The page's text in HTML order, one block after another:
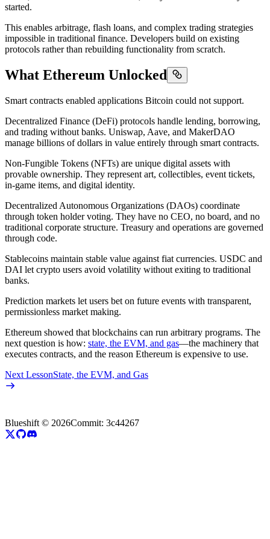
started.
This enables arbitrage, flash loans, and complex trading strategies
impossible in traditional finance. Developers build on existing
protocols rather than rebuilding functionality from scratch.
What Ethereum Unlocked
Smart contracts enabled applications Bitcoin could not support.
Decentralized Finance (DeFi) protocols handle lending, borrowing,
and trading without banks. Uniswap, Aave, and MakerDAO
manage billions of dollars in value entirely through smart contracts.
Non-Fungible Tokens (NFTs) are unique digital assets with
provable ownership. They represent art, collectibles, event tickets,
in-game items, and digital identity.
Decentralized Autonomous Organizations (DAOs) coordinate
through token holder voting. They have no CEO, no board, and no
traditional corporate structure. Treasury and operations are governed
through code.
Stablecoins maintain stable value against fiat currencies. USDC and
DAI let crypto users avoid volatility without exiting to traditional
banks.
Prediction markets let users bet on future events with transparent,
permissionless market making.
Ethereum showed that blockchains can run arbitrary programs. The
next question is how: state, the EVM, and gas—the machinery that
executes contracts, and the reason Ethereum is expensive to use.
Next LessonState, the EVM, and Gas
Blueshift © 2026Commit: 3c44267